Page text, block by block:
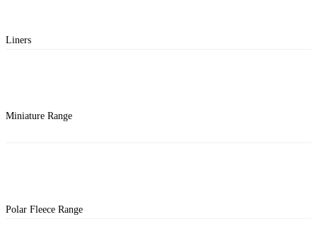
Liners
Miniature Range
Polar Fleece Range